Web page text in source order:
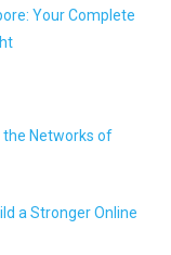
Your Complete
the Networks of
a Stronger Online